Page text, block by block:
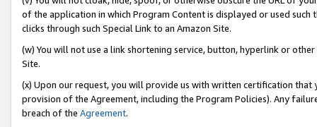
of the application in which Program Content is displayed or used
clicks through such Special Link to an Amazon Site.
(w) You will not use a link shortening service, button, hyperlink or
Site.
(x) Upon our request, you will provide us with written certification
provision of the Agreement, including the Program Policies). Any
breach of the Agreement.